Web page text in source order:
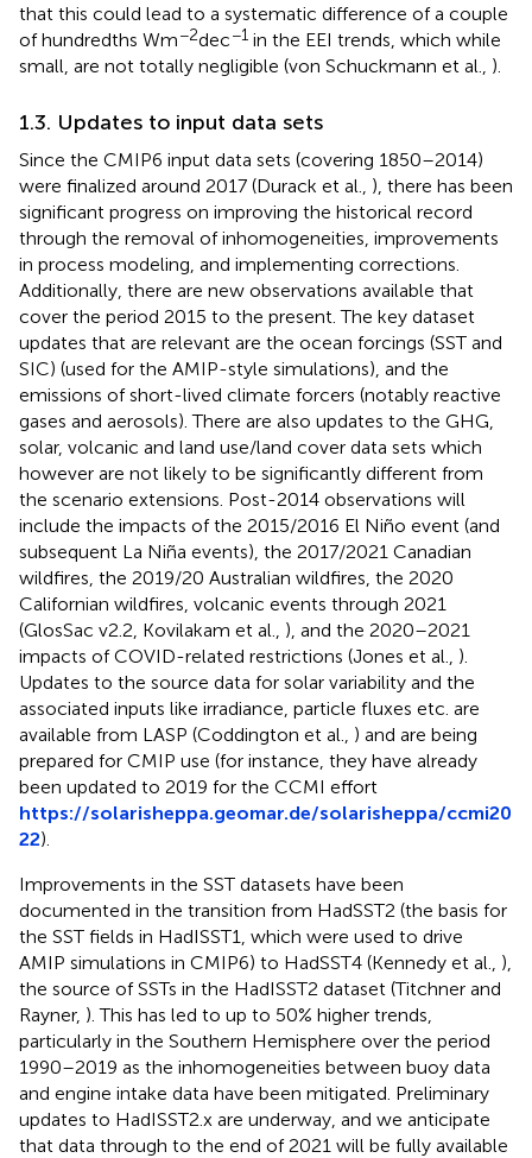
that this could lead to a systematic difference of a couple
of hundredths Wm−2dec−1 in the EEI trends, which while
small, are not totally negligible (von Schuckmann et al., ).
1.3. Updates to input data sets
Since the CMIP6 input data sets (covering 1850–2014)
were finalized around 2017 (Durack et al., ), there has been
significant progress on improving the historical record
through the removal of inhomogeneities, improvements
in process modeling, and implementing corrections.
Additionally, there are new observations available that
cover the period 2015 to the present. The key dataset
updates that are relevant are the ocean forcings (SST and
SIC) (used for the AMIP-style simulations), and the
emissions of short-lived climate forcers (notably reactive
gases and aerosols). There are also updates to the GHG,
solar, volcanic and land use/land cover data sets which
however are not likely to be significantly different from
the scenario extensions. Post-2014 observations will
include the impacts of the 2015/2016 El Niño event (and
subsequent La Niña events), the 2017/2021 Canadian
wildfires, the 2019/20 Australian wildfires, the 2020
Californian wildfires, volcanic events through 2021
(GlosSac v2.2, Kovilakam et al., ), and the 2020–2021
impacts of COVID-related restrictions (Jones et al., ).
Updates to the source data for solar variability and the
associated inputs like irradiance, particle fluxes etc. are
available from LASP (Coddington et al., ) and are being
prepared for CMIP use (for instance, they have already
been updated to 2019 for the CCMI effort
https://solarisheppa.geomar.de/solarisheppa/ccmi20
22).
Improvements in the SST datasets have been
documented in the transition from HadSST2 (the basis for
the SST fields in HadISST1, which were used to drive
AMIP simulations in CMIP6) to HadSST4 (Kennedy et al., ),
the source of SSTs in the HadISST2 dataset (Titchner and
Rayner, ). This has led to up to 50% higher trends,
particularly in the Southern Hemisphere over the period
1990–2019 as the inhomogeneities between buoy data
and engine intake data have been mitigated. Preliminary
updates to HadISST2.x are underway, and we anticipate
that data through to the end of 2021 will be fully available